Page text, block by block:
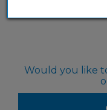
Would you like